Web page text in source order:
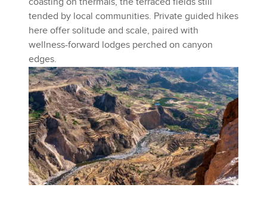
tended by local communities. Private guided hikes
here offer solitude and scale, paired with
wellness-forward lodges perched on canyon
edges.